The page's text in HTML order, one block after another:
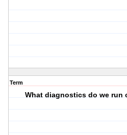
Term
What diagnostics do we run